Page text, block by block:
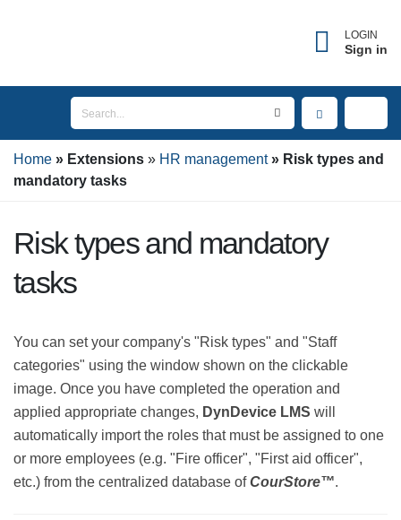
LOGIN
Sign in
Home Extensions HR management
Risk types
and mandatory tasks
Risk types and mandatory
tasks
You can set your company's "Risk types" and "Staff
categories" using the window shown on the clickable
image. Once you have completed the operation and
applied appropriate changes,DynDevice LMSwill
automatically import the roles that must be assigned
to one or more employees (e.g. "Fire officer", "First aid
officer", etc.) from the centralized database of